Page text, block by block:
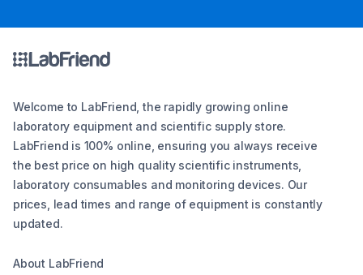
Welcome to LabFriend, the rapidly growing online
laboratory equipment and scientific supply store.
LabFriend is 100% online, ensuring you always receive
the best price on high quality scientific instruments,
laboratory consumables and monitoring devices. Our
prices, lead times and range of equipment is constantly
updated.
About LabFriend